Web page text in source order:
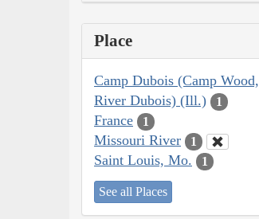
Place
Camp Dubois (Camp Wood,
River Dubois) (Ill.)
1
France 1
Missouri River 1
Saint Louis, Mo. 1
See all Places